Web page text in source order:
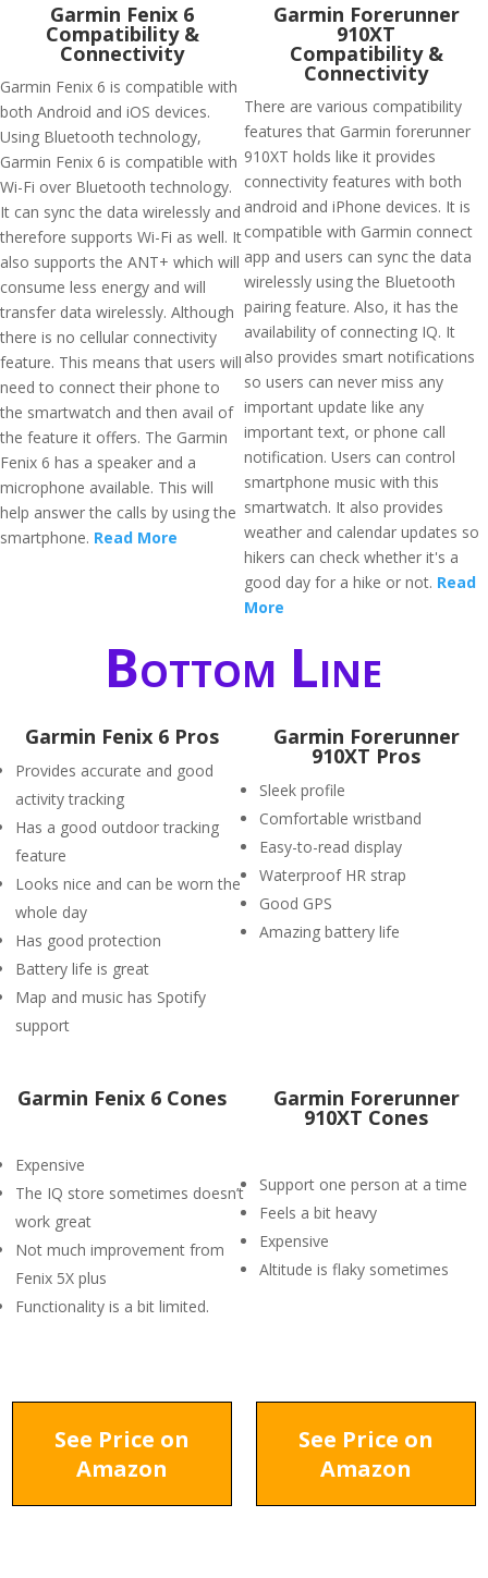
Garmin Fenix 6
Compatibility &
Connectivity
Garmin Fenix 6 is compatible with
both Android and iOS devices.
Using Bluetooth technology,
Garmin Fenix 6 is compatible with
Wi-Fi over Bluetooth technology.
It can sync the data wirelessly and
therefore supports Wi-Fi as well. It
also supports the ANT+ which will
consume less energy and will
transfer data wirelessly. Although
there is no cellular connectivity
feature. This means that users will
need to connect their phone to
the smartwatch and then avail of
the feature it offers. The Garmin
Fenix 6 has a speaker and a
microphone available. This will
help answer the calls by using the
smartphone. Read More
Garmin Forerunner
910XT
Compatibility &
Connectivity
There are various compatibility
features that Garmin forerunner
910XT holds like it provides
connectivity features with both
android and iPhone devices. It is
compatible with Garmin connect
app and users can sync the data
wirelessly using the Bluetooth
pairing feature. Also, it has the
availability of connecting IQ. It
also provides smart notifications
so users can never miss any
important update like any
important text, or phone call
notification. Users can control
smartphone music with this
smartwatch. It also provides
weather and calendar updates so
hikers can check whether it's a
good day for a hike or not. Read
More
Bottom Line
Garmin Fenix 6 Pros
Provides accurate and good
activity tracking
Has a good outdoor tracking
feature
Looks nice and can be worn the
whole day
Has good protection
Battery life is great
Map and music has Spotify
support
Garmin Forerunner
910XT Pros
Sleek profile
Comfortable wristband
Easy-to-read display
Waterproof HR strap
Good GPS
Amazing battery life
Garmin Fenix 6 Cones
Expensive
The IQ store sometimes doesn’t
work great
Not much improvement from
Fenix 5X plus
Functionality is a bit limited.
Garmin Forerunner
910XT Cones
Support one person at a time
Feels a bit heavy
Expensive
Altitude is flaky sometimes
See Price on
Amazon
See Price on
Amazon